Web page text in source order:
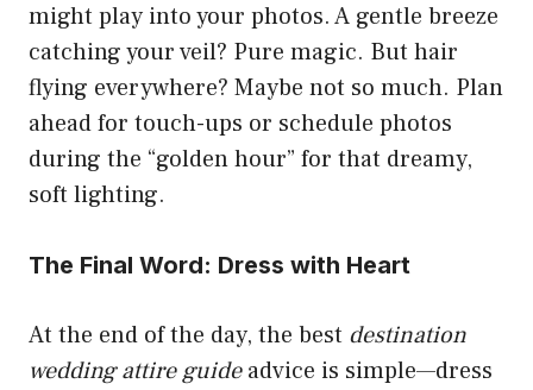
might play into your photos. A gentle breeze
catching your veil? Pure magic. But hair
flying everywhere? Maybe not so much. Plan
ahead for touch-ups or schedule photos
during the “golden hour” for that dreamy,
soft lighting.
The Final Word: Dress with Heart
At the end of the day, the best destination
wedding attire guideadvice is simple—dress